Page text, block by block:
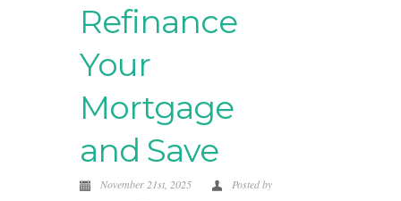
Refinance
Your
Mortgage
and Save
November 21st, 2025
Posted by